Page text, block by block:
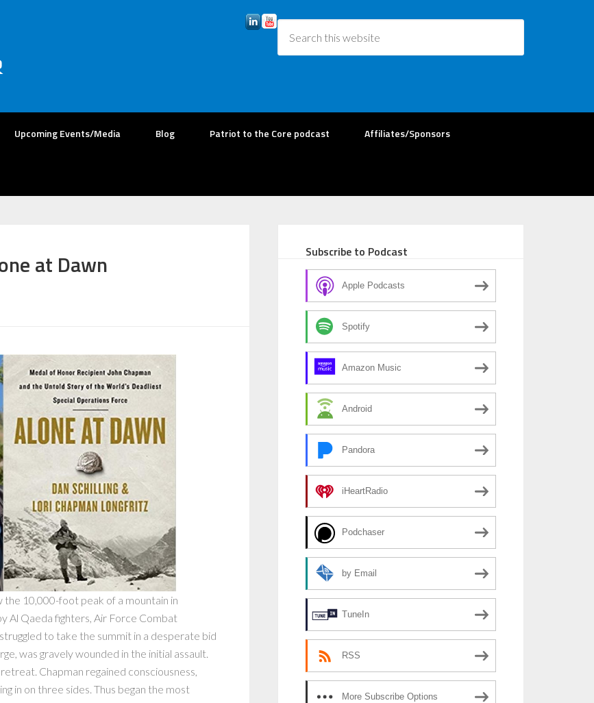
Upcoming Events/Media Blog Patriot to the Core podcast Affiliates/Sponsors
at Dawn
10,000-foot peak of a mountain in
Al Qaeda fighters, Air Force Combat
to take the summit in a desperate bid
was gravely wounded in the initial assault.
Chapman regained consciousness,
in on three sides. Thus began the most
Subscribe to Podcast
Apple Podcasts
Spotify
Amazon Music
Android
Pandora
iHeartRadio
Podchaser
by Email
TuneIn
RSS
More Subscribe Options